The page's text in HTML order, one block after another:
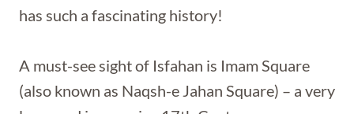
has such a fascinating history!
A must-see sight of Isfahan is Imam Square
(also known as Naqsh-e Jahan Square) – a very